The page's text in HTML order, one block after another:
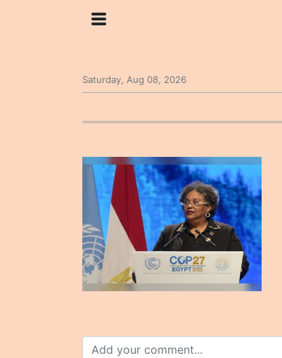
Saturday, Aug 08, 2026